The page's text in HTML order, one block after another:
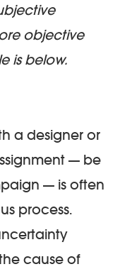
objective
is below.
a designer or
— be
— is often
process.
cause of